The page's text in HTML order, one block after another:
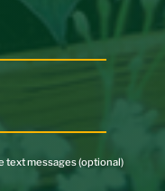
text messages (optional)